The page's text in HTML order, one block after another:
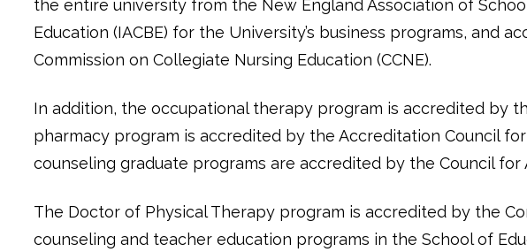
the entire university from the New England Association of
Education (IACBE) for the University’s business programs, and
Commission on Collegiate Nursing Education (CCNE).
In addition, the occupational therapy program is accredited by
pharmacy program is accredited by the Accreditation Council
counseling graduate programs are accredited by the Council for
The Doctor of Physical Therapy program is accredited by the
counseling and teacher education programs in the School of